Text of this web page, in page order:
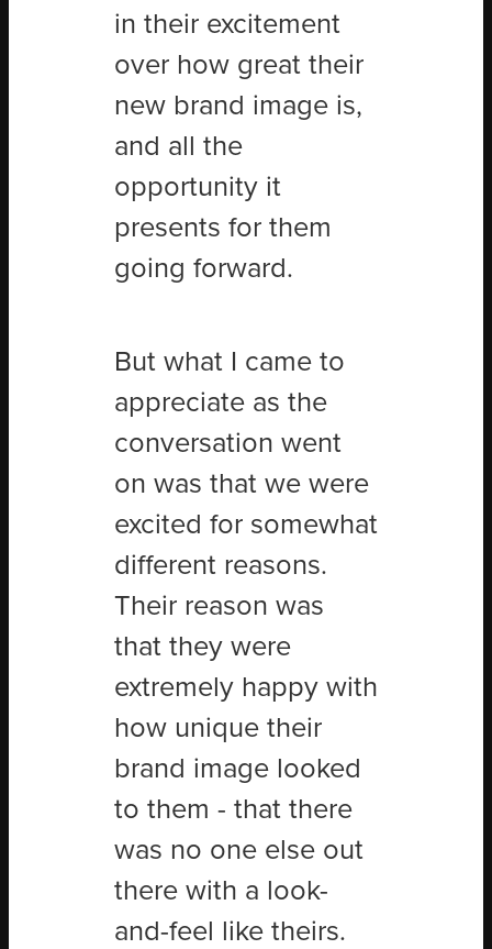
in their excitement
over how great their
new brand image is,
and all the
opportunity it
presents for them
going forward.
But what I came to
appreciate as the
conversation went
on was that we were
excited for somewhat
different reasons.
Their reason was
that they were
extremely happy with
how unique their
brand image looked
to them - that there
was no one else out
there with a look-
and-feel like theirs.